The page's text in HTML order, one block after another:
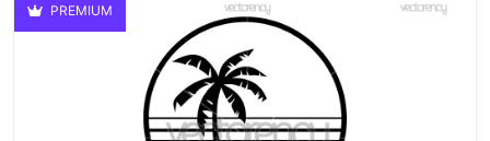
PREMIUM